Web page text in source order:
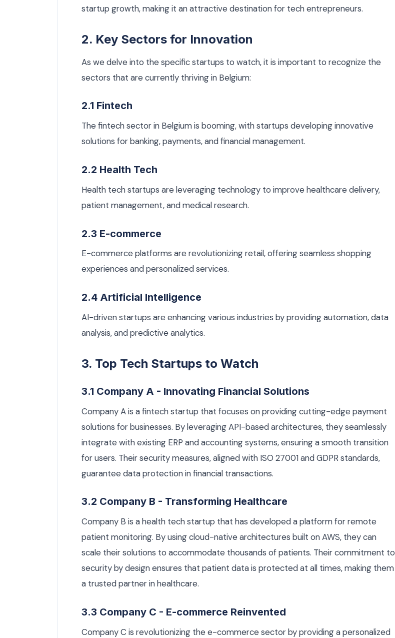
startup growth, making it an attractive destination for tech entrepreneurs.
2. Key Sectors for Innovation
As we delve into the specific startups to watch, it is important to recognize the
sectors that are currently thriving in Belgium:
2.1 Fintech
The fintech sector in Belgium is booming, with startups developing innovative
solutions for banking, payments, and financial management.
2.2 Health Tech
Health tech startups are leveraging technology to improve healthcare delivery,
patient management, and medical research.
2.3 E-commerce
E-commerce platforms are revolutionizing retail, offering seamless shopping
experiences and personalized services.
2.4 Artificial Intelligence
AI-driven startups are enhancing various industries by providing automation, data
analysis, and predictive analytics.
3. Top Tech Startups to Watch
3.1 Company A - Innovating Financial Solutions
Company A is a fintech startup that focuses on providing cutting-edge payment
solutions for businesses. By leveraging API-based architectures, they seamlessly
integrate with existing ERP and accounting systems, ensuring a smooth transition
for users. Their security measures, aligned with ISO 27001 and GDPR standards,
guarantee data protection in financial transactions.
3.2 Company B - Transforming Healthcare
Company B is a health tech startup that has developed a platform for remote
patient monitoring. By using cloud-native architectures built on AWS, they can
scale their solutions to accommodate thousands of patients. Their commitment to
security by design ensures that patient data is protected at all times, making them
a trusted partner in healthcare.
3.3 Company C - E-commerce Reinvented
Company C is revolutionizing the e-commerce sector by providing a personalized